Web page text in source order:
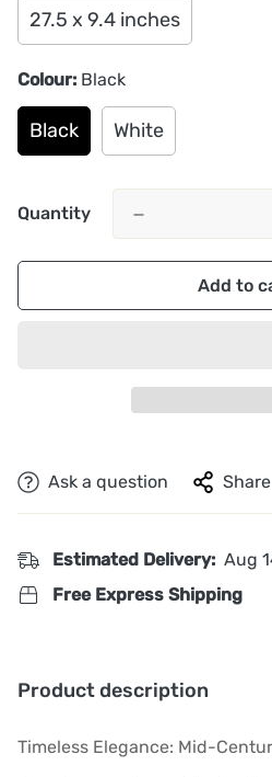
27.5 x 9.4 inches
Colour: Black
Black White
Quantity
Add to
Ask a question Share
Estimated Delivery: Aug
Free Express Shipping
Product description
Timeless Elegance: Mid-